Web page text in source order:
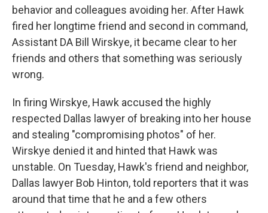
behavior and colleagues avoiding her. After Hawk
fired her longtime friend and second in command,
Assistant DA Bill Wirskye, it became clear to her
friends and others that something was seriously
wrong.
In firing Wirskye, Hawk accused the highly
respected Dallas lawyer of breaking into her house
and stealing "compromising photos" of her.
Wirskye denied it and hinted that Hawk was
unstable. On Tuesday, Hawk's friend and neighbor,
Dallas lawyer Bob Hinton, told reporters that it was
around that time that he and a few others